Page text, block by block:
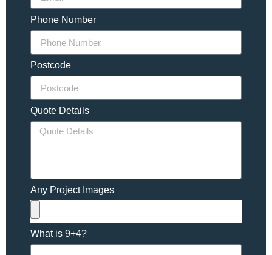
Phone Number
Postcode
Quote Details
Any Project Images
What is 9+4?